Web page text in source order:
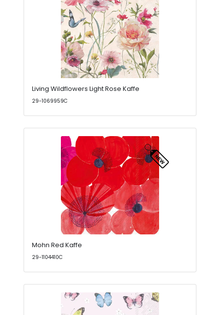
Living Wildflowers Light Rose Kaffe
29-1069959C
Mohn Red Kaffe
29-1104410C